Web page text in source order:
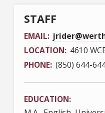
STAFF
EMAIL
LOCATION 4610
PHONE (850) 644-
EDUCATION